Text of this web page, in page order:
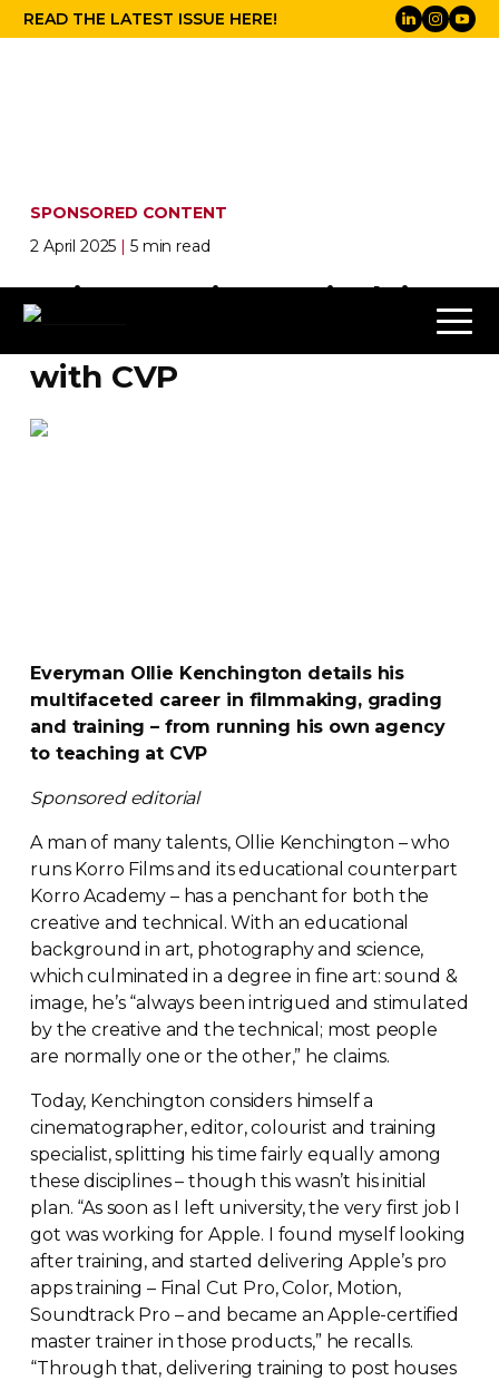
READ THE LATEST ISSUE HERE!
SPONSORED CONTENT
2 April 2025
5 min read
Ollie Kenchington is doing
with CVP
Everyman Ollie Kenchington details his
multifaceted career in filmmaking, grading
and training – from running his own agency
to teaching at CVP
Sponsored editorial
A man of many talents, Ollie Kenchington – who
runs Korro Films and its educational counterpart
Korro Academy – has a penchant for both the
creative and technical. With an educational
background in art, photography and science,
which culminated in a degree in fine art: sound &
image, he’s “always been intrigued and stimulated
by the creative and the technical; most people
are normally one or the other,” he claims.
Today, Kenchington considers himself a
cinematographer, editor, colourist and training
specialist, splitting his time fairly equally among
these disciplines – though this wasn’t his initial
plan. “As soon as I left university, the very first job I
got was working for Apple. I found myself looking
after training, and started delivering Apple’s pro
apps training – Final Cut Pro, Color, Motion,
Soundtrack Pro – and became anApple-certified
master trainer in those products,” he recalls.
“Through that, delivering training to post houses